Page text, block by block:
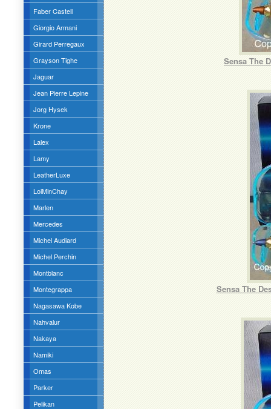
Faber Castell
Giorgio Armani
Girard Perregaux
Grayson Tighe
Jaguar
Jean Pierre Lepine
Jorg Hysek
Krone
Lalex
Lamy
LeatherLuxe
LoiMinChay
Marlen
Mercedes
Michel Audiard
Michel Perchin
Montblanc
Montegrappa
Nagasawa Kobe
Nahvalur
Nakaya
Namiki
Omas
Parker
Pelikan
Sensa The
Sensa The